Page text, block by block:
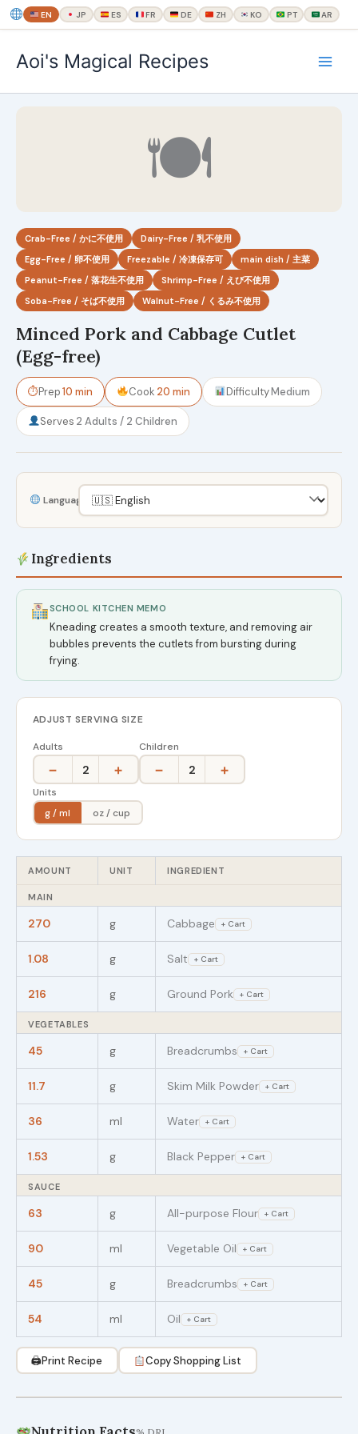
EN JP ES FR DE ZH KO PT AR
ス
Aoi's Magical Recipes
🍽
Crab-Free / かに不使用
Dairy-Free / 乳不使用
Egg-Free / 卵不使用
Freezable / 冷凍保存可
main dish / 主菜
Peanut-Free / 落花生不使用
Shrimp-Free / えび不使用
Soba-Free / そば不使用
Walnut-Free / くるみ不使用
Minced Pork and Cabbage Cutlet
(Egg-free)
⏱Prep10 min Cook 20 min DifficultyMedium
Serves 2 Adults / 2 Children
Language
Ingredients
SCHOOL KITCHEN MEMO
Kneading creates a smooth texture, and removing air
bubbles prevents the cutlets from bursting during
frying.
ADJUST SERVING SIZE
Adults
− 2 +
Children
− 2 +
Units
g / ml
oz / cup
AMOUNT UNIT INGREDIENT
MAIN
270 g Cabbage + Cart
1.08 g Salt + Cart
216 g Ground Pork + Cart
VEGETABLES
45 g Breadcrumbs + Cart
11.7 g Skim Milk Powder + Cart
36 ml Water + Cart
1.53 g Black Pepper + Cart
SAUCE
63 g All-purpose Flour + Cart
90 ml Vegetable Oil + Cart
45 g Breadcrumbs + Cart
54 ml Oil + Cart
🖨Print Recipe Copy Shopping List
% DRI